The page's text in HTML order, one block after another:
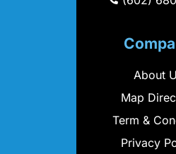
About
Map
Term &
Privacy